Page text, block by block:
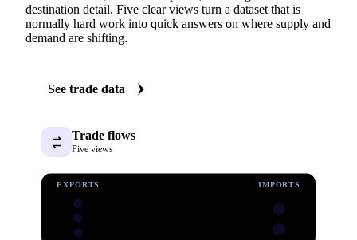
destination detail. Five clear views turn a dataset that is
normally hard work into quick answers on where supply and
demand are shifting.
See trade data
Trade flows
Five views
EXPORTS IMPORTS